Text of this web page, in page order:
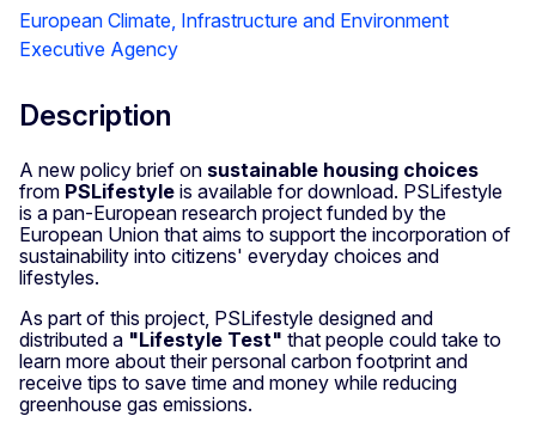
European Climate, Infrastructure and Environment
Executive Agency
Description
A new policy brief on sustainable housing choices
from PSLifestyle is available for download. PSLifestyle
is a pan-European research project funded by the
European Union that aims to support the incorporation of
sustainability into citizens' everyday choices and
lifestyles.
As part of this project, PSLifestyle designed and
distributed a "Lifestyle Test" that people could take to
learn more about their personal carbon footprint and
receive tips to save time and money while reducing
greenhouse gas emissions.